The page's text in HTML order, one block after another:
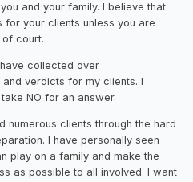
and your family. I believe that
for your clients unless you are
of court.
collected over
verdicts for my clients. I
NO for an answer.
numerous clients through the hard
I have personally seen
play on a family and make the
as possible to all involved. I want